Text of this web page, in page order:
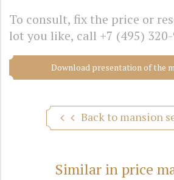
To consult, fix the price or
lot you like, call +7 (495)
Download presentation of the
Back to mansion
Similar in price